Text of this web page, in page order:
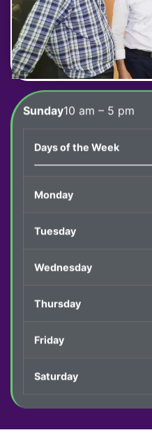
Sunday10 am – 5 pm
Days of the Week
Monday
Tuesday
Wednesday
Thursday
Friday
Saturday